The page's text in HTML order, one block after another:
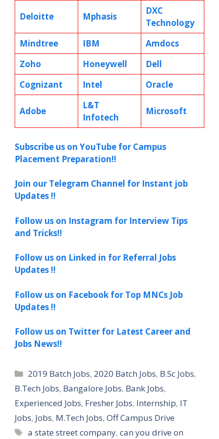
Deloitte Mphasis
DXC
Technology
Mindtree
IBM
Amdocs
Zoho
Honeywell
Dell
Cognizant
Intel Oracle
Adobe
L&T
Infotech
Microsoft
Subscribe us on YouTube for Campus
Placement Preparation!!
Join our Telegram Channel for Instant job
Updates !!
Follow us on Instagram for Interview Tips
and Tricks!!
Follow us on Linked in for Referral Jobs
Updates !!
Follow us on Facebook for Top MNCs Job
Updates !!
Follow us on Twitter for Latest Career and
Jobs News!!
Categories
2019 Batch Jobs, 2020 Batch Jobs, B.Sc Jobs,
B.Tech Jobs, Bangalore Jobs, Bank Jobs,
Experienced Jobs, Fresher Jobs, Internship, IT
Jobs, Jobs, M.Tech Jobs, Off Campus Drive
Tags
a state street company,can you drive on